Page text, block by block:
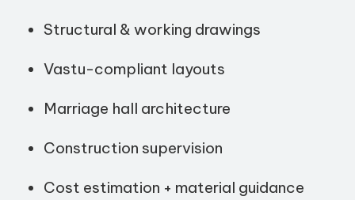
Structural & working drawings
Vastu-compliant layouts
Marriage hall architecture
Construction supervision
Cost estimation + material guidance